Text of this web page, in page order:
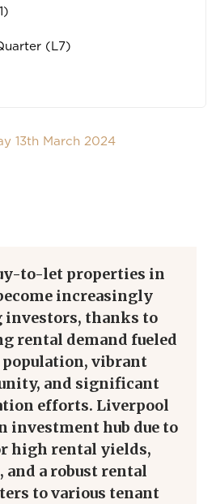
(L7)
13th March 2024
to-let properties in
increasingly
investors, thanks to
rental demand fueled
vibrant
and significant
efforts. Liverpool
investment hub due to
high rental yields,
a robust rental
to various tenant